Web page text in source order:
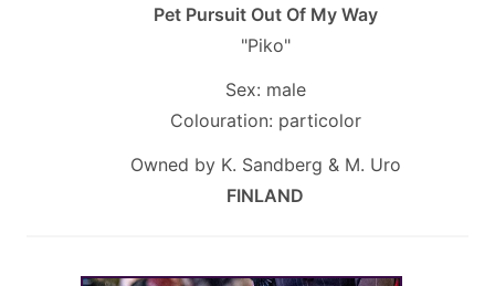
Pet Pursuit Out Of My Way
"Piko"
Sex: male
Colouration: particolor
Owned by K. Sandberg & M. Uro
FINLAND